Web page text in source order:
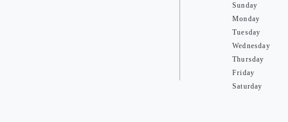
Sunday
Monday
Tuesday
Wednesday
Thursday
Friday
Saturday